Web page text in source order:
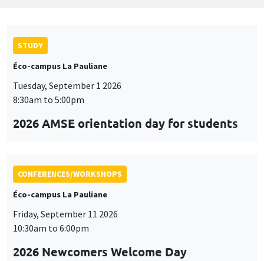
STUDY
Éco-campus La Pauliane
Tuesday, September 1 2026
8:30am to 5:00pm
2026 AMSE orientation day for students
CONFERENCES/WORKSHOPS
Éco-campus La Pauliane
Friday, September 11 2026
10:30am to 6:00pm
2026 Newcomers Welcome Day